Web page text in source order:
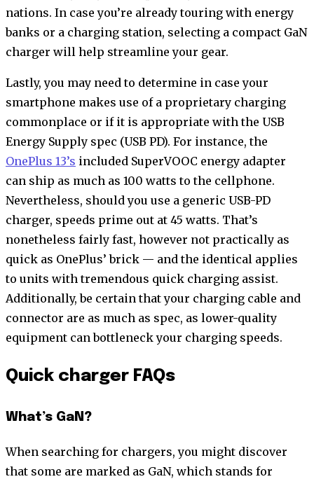
nations. In case you’re already touring with energy
banks or a charging station, selecting a compact GaN
charger will help streamline your gear.
Lastly, you may need to determine in case your
smartphone makes use of a proprietary charging
commonplace or if it is appropriate with the USB
Energy Supply spec (USB PD). For instance, the
OnePlus 13’s included SuperVOOC energy adapter
can ship as much as 100 watts to the cellphone.
Nevertheless, should you use a generic USB-PD
charger, speeds prime out at 45 watts. That’s
nonetheless fairly fast, however not practically as
quick as OnePlus’ brick — and the identical applies
to units with tremendous quick charging assist.
Additionally, be certain that your charging cable and
connector are as much as spec, as lower-quality
equipment can bottleneck your charging speeds.
Quick charger FAQs
What’s GaN?
When searching for chargers, you might discover
that some are marked as GaN, which stands for